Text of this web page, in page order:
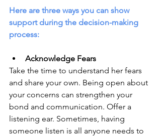
Here are three ways you can show
support during the decision-making
process:
Acknowledge Fears
Take the time to understand her fears
and share your own. Being open about
your concerns can strengthen your
bond and communication. Offer a
listening ear. Sometimes, having
someone listen is all anyone needs to